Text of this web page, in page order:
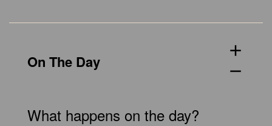
On The Day
add
remove
What happens on the day?